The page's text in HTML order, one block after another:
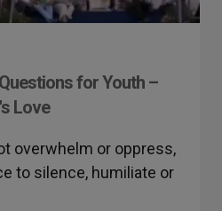
for Youth –
Love
overwhelm or oppress,
to silence, humiliate or